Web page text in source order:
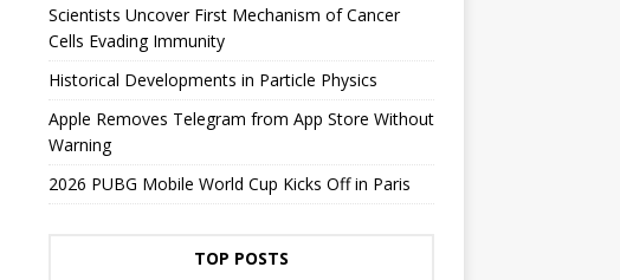
Scientists Uncover First Mechanism of Cancer
Cells Evading Immunity
Historical Developments in Particle Physics
Apple Removes Telegram from App Store Without
Warning
2026 PUBG Mobile World Cup Kicks Off in Paris
TOP POSTS